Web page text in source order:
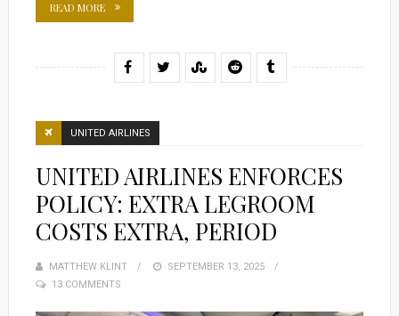
READ MORE
UNITED AIRLINES
UNITED AIRLINES ENFORCES
POLICY: EXTRA LEGROOM
COSTS EXTRA, PERIOD
MATTHEW KLINT
POSTED
SEPTEMBER 13, 2025
13 COMMENTS